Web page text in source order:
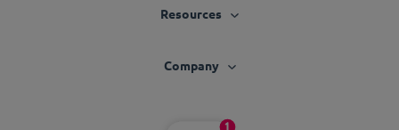
Resources
Company